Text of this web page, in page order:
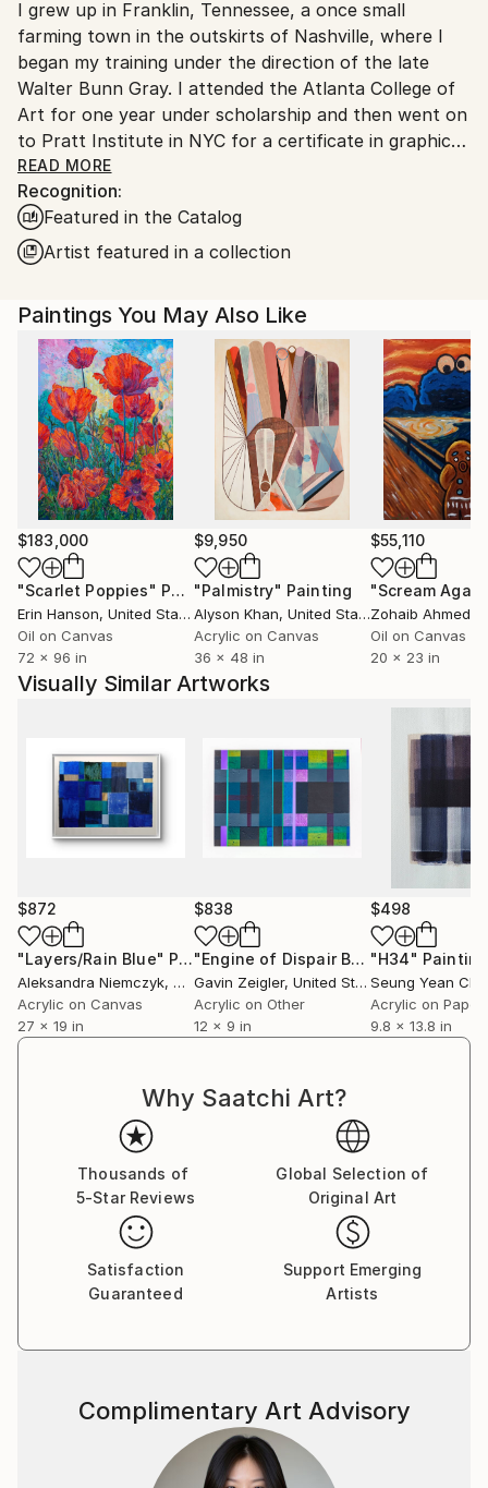
United States.
I grew up in Franklin, Tennessee, a once small
farming town in the outskirts of Nashville, where I
began my training under the direction of the late
Walter Bunn Gray. I attended the Atlanta College of
Art for one year under scholarship and then went on
to Pratt Institute in NYC for a certificate in graphic
design. I later attained my undergraduate degree in
Art History from Fordham University in NYC. In 2006,
I took an intensive three month wood working
course in Rockport Maine at the Center for Furniture
Craftsmanship.
A contemporary abstractionist in painting and
sculpture, I am fascinated with objects such as coins,
obsolete stock certificates, keys and old bank checks
from which I create foundations for my mixed media
paintings. The act of discovery plays a big role in the
process of creating. My photography has found its
way into my work where I often use photographic
imagergy as a starting point for mixed media
paintings. Wood, such as mahogany is my starting
point for my sculptures that are later cast in limited
edition bronzes.
My work can be found in public and private
collections throughout the states and Europe, as
well as museum collections such as the Telfair
Savannah Georgia. The US Court of Appeals in
Atlanta Georgia acquired two bronze sculpture in
August of 2018 for permanent display in the lobby.
READ MORE
Recognition:
Featured in the Catalog
Artist featured in a collection
Paintings You May Also Like
$183,000
"Scarlet Poppies" Painting
Erin Hanson, United States
Oil on Canvas
72 x 96 in
$9,950
"Palmistry" Painting
Alyson Khan, United States
Acrylic on Canvas
36 x 48 in
$55,110
"Scream
Zohaib Ahmed
Oil on Canvas
20 x 23 in
Visually Similar Artworks
$872
"Layers/Rain Blue" Painting
Aleksandra Niemczyk, United Kingdom
Acrylic on Canvas
27 x 19 in
$838
"Engine of Dispair Broken Down to It's Basic Components"
Gavin Zeigler, United States
Acrylic on Other
12 x 9 in
$498
"H34" Painting
Seung Yean Cho
Acrylic on Paper
9.8 x 13.8 in
Why Saatchi Art?
Thousands of
5-Star Reviews
Global Selection of
Original Art
Satisfaction
Guaranteed
Support Emerging
Artists
Complimentary Art Advisory